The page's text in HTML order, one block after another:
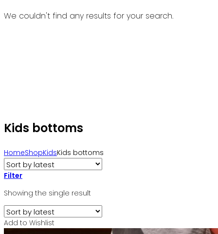
We couldn't find any results for your search.
Kids bottoms
HomeShopKidsKids bottoms
Filter
Showing the single result
Add to Wishlist